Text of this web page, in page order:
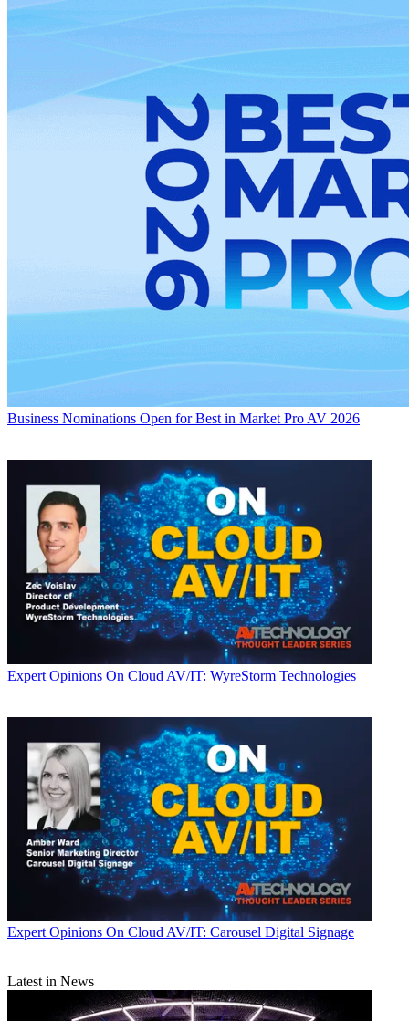
Business Nominations Open for Best in Market Pro AV 2026
Expert Opinions On Cloud AV/IT: WyreStorm Technologies
Expert Opinions On Cloud AV/IT: Carousel Digital Signage
Latest in News